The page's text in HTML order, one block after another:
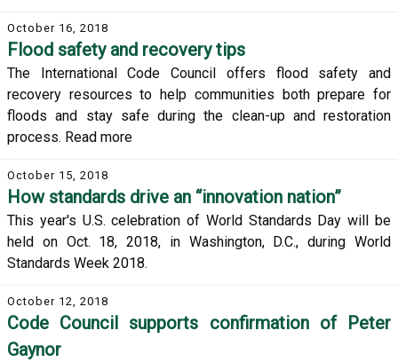
October 16, 2018
Flood safety and recovery tips
The International Code Council offers flood safety and
recovery resources to help communities both prepare for
floods and stay safe during the clean-up and restoration
process. Read more
October 15, 2018
How standards drive an “innovation nation”
This year's U.S. celebration of World Standards Day will be
held on Oct. 18, 2018, in Washington, D.C., during World
Standards Week 2018.
October 12, 2018
Code Council supports confirmation of Peter
Gaynor